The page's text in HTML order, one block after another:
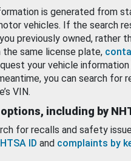
is generated from
vehicles. If the search
previously owned, rather
same license plate,
your vehicle
you can search for
VIN.
including by
for recalls and safety
ID and complaints by